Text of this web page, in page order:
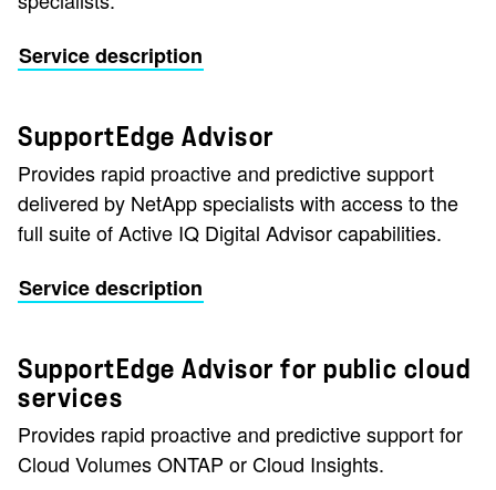
Service description
SupportEdge Advisor
Provides rapid proactive and predictive support
delivered by NetApp specialists with access to the
full suite of Active IQ Digital Advisor capabilities.
Service description
SupportEdge Advisor for public cloud
services
Provides rapid proactive and predictive support for
Cloud Volumes ONTAP or Cloud Insights.